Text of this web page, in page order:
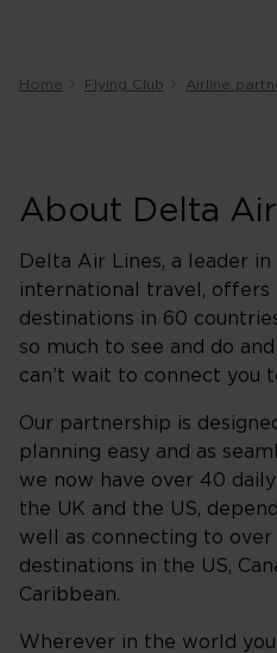
Home Flying Club Airline
About Delta
Delta Air Lines, a leader
international travel,
destinations in 60
so much to see and do
can’t wait to connect you
Our partnership is
planning easy and as
we now have over 40
the UK and the US,
well as connecting to
destinations in the US,
Caribbean.
Wherever in the world